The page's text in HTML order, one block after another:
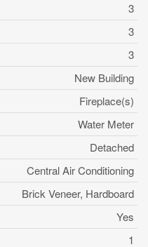
3
3
3
New Building
Fireplace(s)
Water Meter
Detached
Central Air Conditioning
Brick Veneer, Hardboard
Yes
1